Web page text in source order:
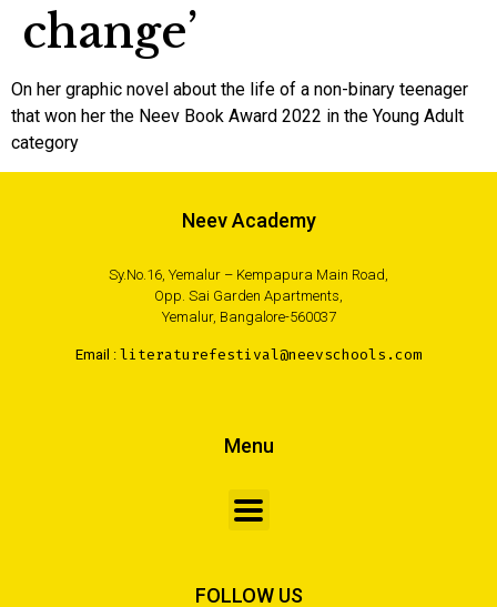
change’
On her graphic novel about the life of a non-binary teenager
that won her the Neev Book Award 2022 in the Young Adult
category
Neev Academy
Sy.No.16, Yemalur – Kempapura Main Road,
Opp. Sai Garden Apartments,
Yemalur, Bangalore-560037
Email : literaturefestival@neevschools.com
Menu
FOLLOW US